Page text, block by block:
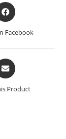
Facebook
Product